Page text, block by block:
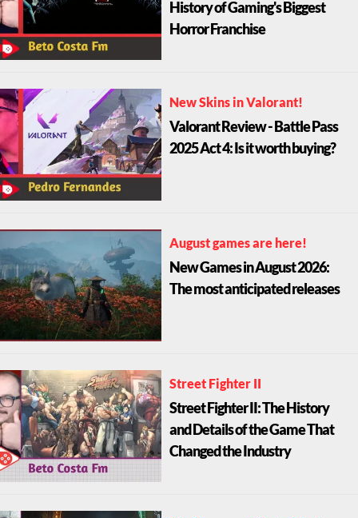
History of Gaming's Biggest
Horror Franchise
New Skins in Valorant!
Valorant Review - Battle Pass
2025 Act 4: Is it worth buying?
August games are here!
New Games in August 2026:
The most anticipated releases
Street Fighter II
Street Fighter II: The History
and Details of the Game That
Changed the Industry